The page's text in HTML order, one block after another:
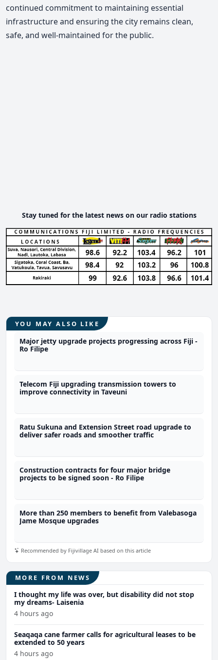
continued commitment to maintaining essential
infrastructure and ensuring the city remains clean,
safe, and well-maintained for the public.
Stay tuned for the latest news on our radio stations
YOU MAY ALSO LIKE
Major jetty upgrade projects progressing across Fiji -
Ro Filipe
Telecom Fiji upgrading transmission towers to
improve connectivity in Taveuni
Ratu Sukuna and Extension Street road upgrade to
deliver safer roads and smoother traffic
Construction contracts for four major bridge
projects to be signed soon - Ro Filipe
More than 250 members to benefit from Valebasoga
Jame Mosque upgrades
Recommended by Fijivillage AI based on this article
MORE FROM NEWS
I thought my life was over, but disability did not stop
my dreams- Laisenia
4 hours ago
Seaqaqa cane farmer calls for agricultural leases to be
extended to 50 years
4 hours ago